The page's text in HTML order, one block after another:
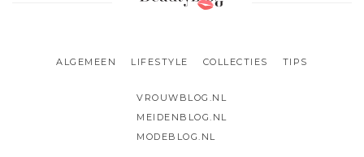
ALGEMEEN LIFESTYLE COLLECTIES TIPS
VROUWBLOG.NL
MEIDENBLOG.NL
MODEBLOG.NL